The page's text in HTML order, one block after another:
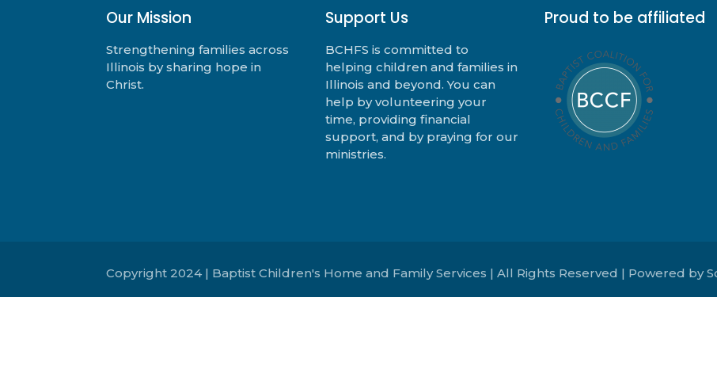
Our Mission
Strengthening families across
Illinois by sharing hope in
Christ.
Support Us
BCHFS is committed to
helping children and families in
Illinois and beyond. You can
help by volunteering your
time, providing financial
support, and by praying for our
ministries.
Proud to be affiliated
Copyright 2024 | Baptist Children's Home and Family Services | All Rights Reserved | Powered by